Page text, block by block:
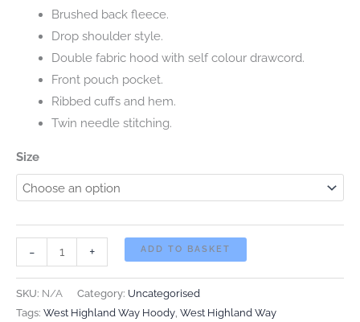
Brushed back fleece.
Drop shoulder style.
Double fabric hood with self colour drawcord.
Front pouch pocket.
Ribbed cuffs and hem.
Twin needle stitching.
Size
-
CLASSIC
WOMEN’S
HOODY
+ ADD TO BASKET
SKU: N/A Category: Uncategorised
Tags: West Highland Way Hoody West Highland Way